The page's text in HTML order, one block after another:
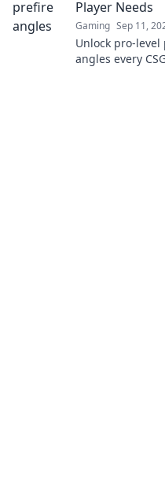
Player Needs
Gaming Sep 11,
Unlock pro-
angles every